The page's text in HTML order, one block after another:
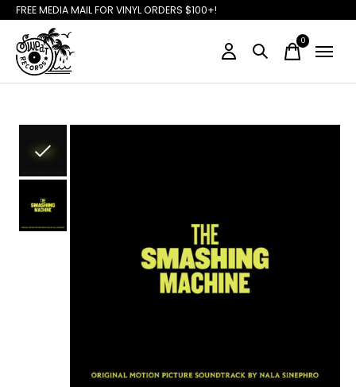
FREE MEDIA MAIL FOR VINYL ORDERS $100+!
0items